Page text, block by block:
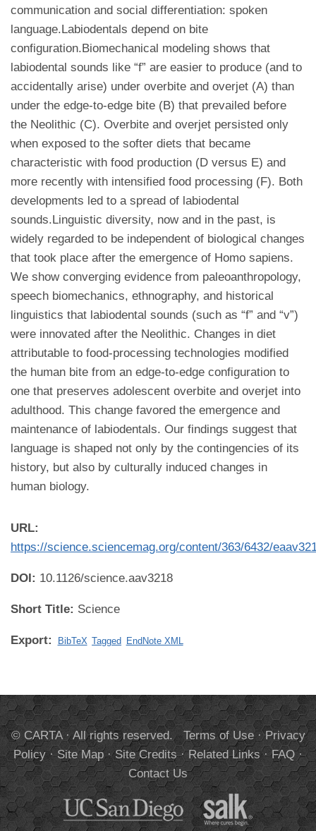
communication and social differentiation: spoken
language.Labiodentals depend on bite
configuration.Biomechanical modeling shows that
labiodental sounds like “f” are easier to produce (and to
accidentally arise) under overbite and overjet (A) than
under the edge-to-edge bite (B) that prevailed before
the Neolithic (C). Overbite and overjet persisted only
when exposed to the softer diets that became
characteristic with food production (D versus E) and
more recently with intensified food processing (F). Both
developments led to a spread of labiodental
sounds.Linguistic diversity, now and in the past, is
widely regarded to be independent of biological changes
that took place after the emergence of Homo sapiens.
We show converging evidence from paleoanthropology,
speech biomechanics, ethnography, and historical
linguistics that labiodental sounds (such as “f” and “v”)
were innovated after the Neolithic. Changes in diet
attributable to food-processing technologies modified
the human bite from an edge-to-edge configuration to
one that preserves adolescent overbite and overjet into
adulthood. This change favored the emergence and
maintenance of labiodentals. Our findings suggest that
language is shaped not only by the contingencies of its
history, but also by culturally induced changes in
human biology.
URL:
https://science.sciencemag.org/content/363/6432/
DOI: 10.1126/science.aav3218
Short Title: Science
Export: BibTeX Tagged EndNote XML
© CARTA · All rights reserved. Terms of Use·Privacy
Policy·Site Map·Site Credits·Related Links·FAQ·
Contact Us